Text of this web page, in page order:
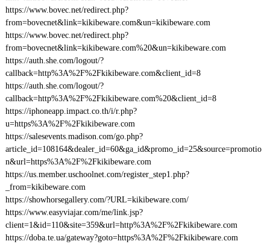
https://www.bovec.net/redirect.php?
from=bovecnet&link=kikibeware.com&un=kikibeware.com
https://www.bovec.net/redirect.php?
from=bovecnet&link=kikibeware.com%20&un=kikibeware.com
https://auth.she.com/logout/?
callback=http%3A%2F%2Fkikibeware.com&client_id=8
https://auth.she.com/logout/?
callback=http%3A%2F%2Fkikibeware.com%20&client_id=8
https://iphoneapp.impact.co.th/i/r.php?
u=https%3A%2F%2Fkikibeware.com
https://salesevents.madison.com/go.php?
article_id=108164&dealer_id=60&ga_id&promo_id=25&source=promotio
n&url=https%3A%2F%2Fkikibeware.com
https://us.member.uschoolnet.com/register_step1.php?
_from=kikibeware.com
https://showhorsegallery.com/?URL=kikibeware.com/
https://www.easyviajar.com/me/link.jsp?
client=1&id=110&site=359&url=http%3A%2F%2Fkikibeware.com
https://doba.te.ua/gateway?goto=https%3A%2F%2Fkikibeware.com